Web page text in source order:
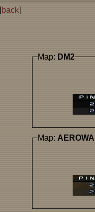
[back]
Map: DM2
Map: